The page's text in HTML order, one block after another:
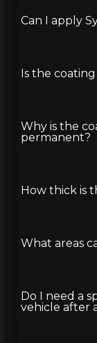
Can I apply
Is the
Why is the
permanent?
How thick is
What areas
Do I need a
vehicle after